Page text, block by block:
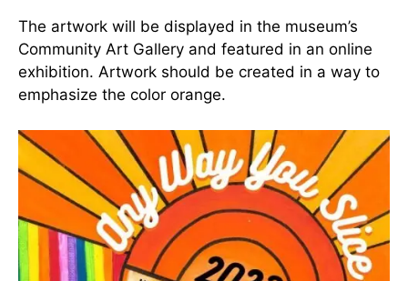
The artwork will be displayed in the museum’s
Community Art Gallery and featured in an online
exhibition. Artwork should be created in a way to
emphasize the color orange.